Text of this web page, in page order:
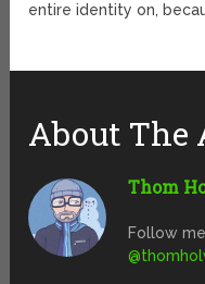
entire identity on,
About The
Thom
Follow
@